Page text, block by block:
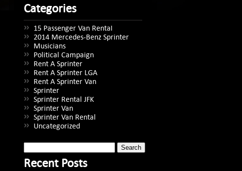
Categories
15 Passenger Van Rental
2014 Mercedes-Benz Sprinter
Musicians
Political Campaign
Rent A Sprinter
Rent A Sprinter LGA
Rent A Sprinter Van
Sprinter
Sprinter Rental JFK
Sprinter Van
Sprinter Van Rental
Uncategorized
for:
Recent Posts